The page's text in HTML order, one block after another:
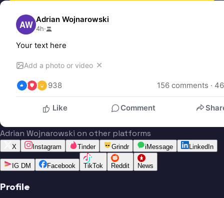
AW Adrian Wojnarowski
4h·
Your text here
Add a photo or video ✕
938 156 comments · 46
Like Comment
Adrian Wojnarowski on other platforms
X Instagram Tinder Grindr iMessage LinkedIn
IG DM Facebook TikTok Reddit News
Profile